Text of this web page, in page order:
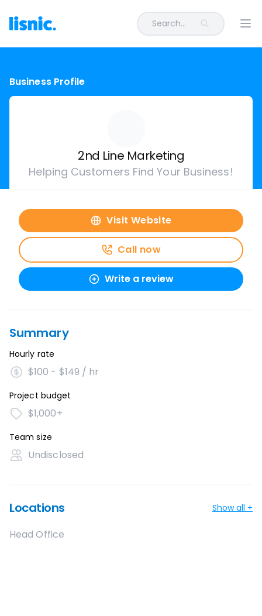
Search...
Business Profile
2nd Line Marketing
Helping Customers Find Your Business!
Visit Website
Call now
Write a review
Summary
Hourly rate
$100 - $149 / hr
Project budget
$1,000+
Team size
Undisclosed
Locations Show all +
Head Office